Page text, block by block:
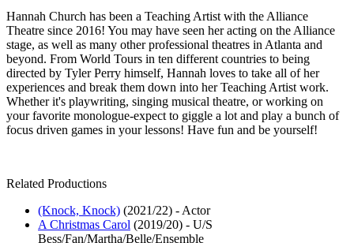
Hannah Church has been a Teaching Artist with the Alliance
Theatre since 2016! You may have seen her acting on the Alliance
stage, as well as many other professional theatres in Atlanta and
beyond. From World Tours in ten different countries to being
directed by Tyler Perry himself, Hannah loves to take all of her
experiences and break them down into her Teaching Artist work.
Whether it's playwriting, singing musical theatre, or working on
your favorite monologue-expect to giggle a lot and play a bunch of
focus driven games in your lessons! Have fun and be yourself!
Related Productions
(Knock, Knock) (2021/22) - Actor
A Christmas Carol (2019/20) - U/S
Bess/Fan/Martha/Belle/Ensemble